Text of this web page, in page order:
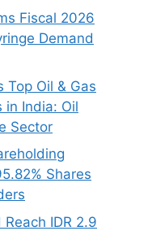
Fiscal 2026
Demand
Top Oil & Gas
in India: Oil
Sector
Shares
IDR 2.9